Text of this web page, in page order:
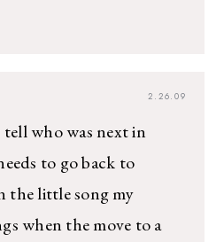
2.26.09
who was next in
to go back to
the little song my
when the move to a